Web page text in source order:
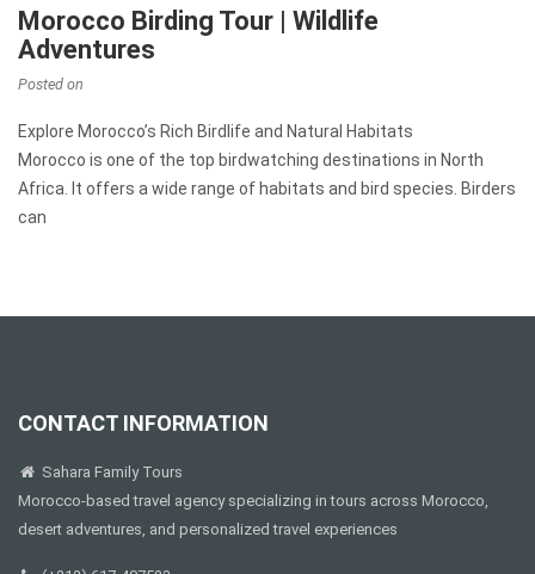
Morocco Birding Tour | Wildlife
Adventures
Posted on
Explore Morocco’s Rich Birdlife and Natural Habitats
Morocco is one of the top birdwatching destinations in North
Africa. It offers a wide range of habitats and bird species. Birders
can
CONTACT INFORMATION
Sahara Family Tours
Morocco-based travel agency specializing in tours across Morocco,
desert adventures, and personalized travel experiences